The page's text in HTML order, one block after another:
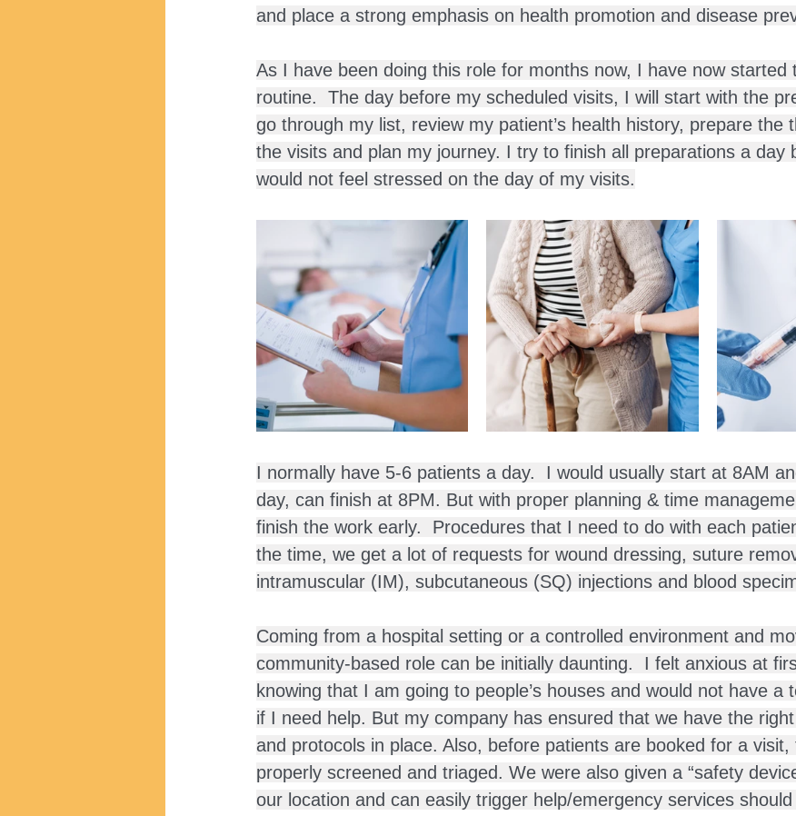
and place a strong emphasis on health promotion and disease
As I have been doing this role for months now, I have now started
routine.  The day before my scheduled visits, I will start with the
go through my list, review my patient’s health history, prepare the
the visits and plan my journey. I try to finish all preparations a day
would not feel stressed on the day of my visits.
I normally have 5-6 patients a day.  I would usually start at 8AM
day, can finish at 8PM. But with proper planning & time
finish the work early.  Procedures that I need to do with each
the time, we get a lot of requests for wound dressing, suture
intramuscular (IM), subcutaneous (SQ) injections and blood
Coming from a hospital setting or a controlled environment and
community-based role can be initially daunting.  I felt anxious at
knowing that I am going to people’s houses and would not have a
if I need help. But my company has ensured that we have the
and protocols in place. Also, before patients are booked for a visit,
properly screened and triaged. We were also given a “safety
our location and can easily trigger help/emergency services